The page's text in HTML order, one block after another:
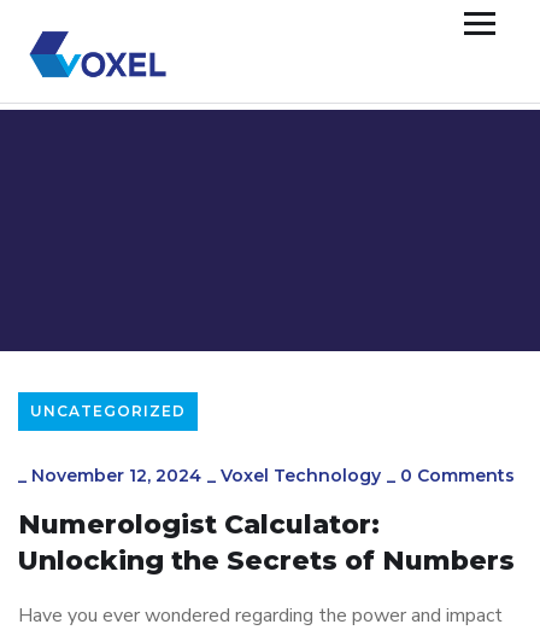
UNCATEGORIZED
_ November 12, 2024 _ Voxel Technology _ 0 Comments
Numerologist Calculator:
Unlocking the Secrets of Numbers
Have you ever wondered regarding the power and impact